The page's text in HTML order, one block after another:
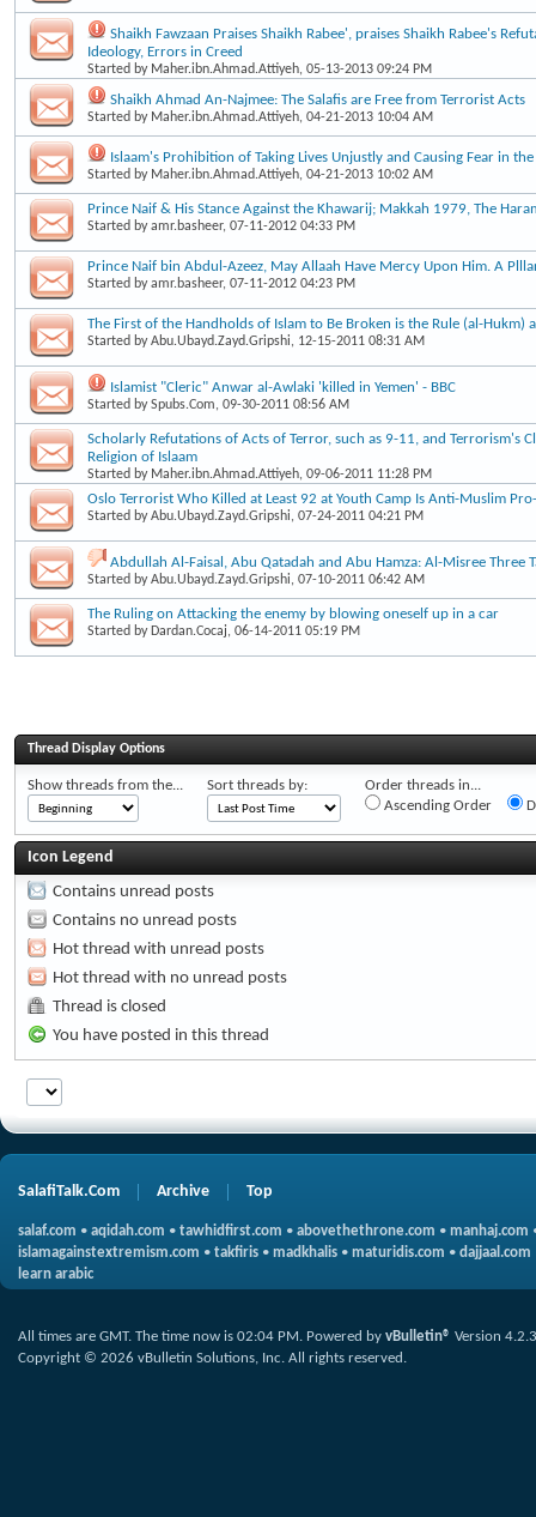
Shaikh Fawzaan Praises Shaikh Rabee', praises Shaikh Rabee's
Ideology, Errors in Creed
Started by Maher.ibn.Ahmad.Attiyeh, 05-13-2013 09:24 PM
Shaikh Ahmad An-Najmee: The Salafis are Free from Terrorist Acts
Started by Maher.ibn.Ahmad.Attiyeh, 04-21-2013 10:04 AM
Islaam's Prohibition of Taking Lives Unjustly and Causing Fear in
Started by Maher.ibn.Ahmad.Attiyeh, 04-21-2013 10:02 AM
Prince Naif & His Stance Against the Khawarij; Makkah 1979, The
Started byamr.basheer, 07-11-2012 04:33 PM
Prince Naif bin Abdul-Azeez, May Allaah Have Mercy Upon Him. A
Started byamr.basheer, 07-11-2012 04:23 PM
The First of the Handholds of Islam to Be Broken is the Rule (al-Hukm)
Started byAbu.Ubayd.Zayd.Gripshi, 12-15-2011 08:31 AM
Islamist "Cleric" Anwar al-Awlaki 'killed in Yemen' - BBC
Started bySpubs.Com, 09-30-2011 08:56 AM
Scholarly Refutations of Acts of Terror, such as 9-11, and Terrorism's
Religion of Islaam
Started by Maher.ibn.Ahmad.Attiyeh, 09-06-2011 11:28 PM
Oslo Terrorist Who Killed at Least 92 at Youth Camp Is Anti-Muslim
Started byAbu.Ubayd.Zayd.Gripshi, 07-24-2011 04:21 PM
Abdullah Al-Faisal, Abu Qatadah and Abu Hamza: Al-Misree Three
Started byAbu.Ubayd.Zayd.Gripshi, 07-10-2011 06:42 AM
The Ruling on Attacking the enemy by blowing oneself up in a car
Started by Dardan.Cocaj, 06-14-2011 05:19 PM
Thread Display Options
Show threads from the... Sort threads by:
Order threads in...
Ascending Order
Icon Legend
Contains unread posts
Contains no unread posts
Hot thread with unread posts
Hot thread with no unread posts
Thread is closed
You have posted in this thread
SalafiTalk.Com Archive Top
salaf.com • aqidah.com • tawhidfirst.com • abovethethrone.com • manhaj.com
islamagainstextremism.com • takfiris • madkhalis • maturidis.com • dajjaal.com
learn arabic
All times are GMT. The time now is 02:04 PM. Powered by vBulletin® Version 4.2.3
Copyright © 2026 vBulletin Solutions, Inc. All rights reserved.